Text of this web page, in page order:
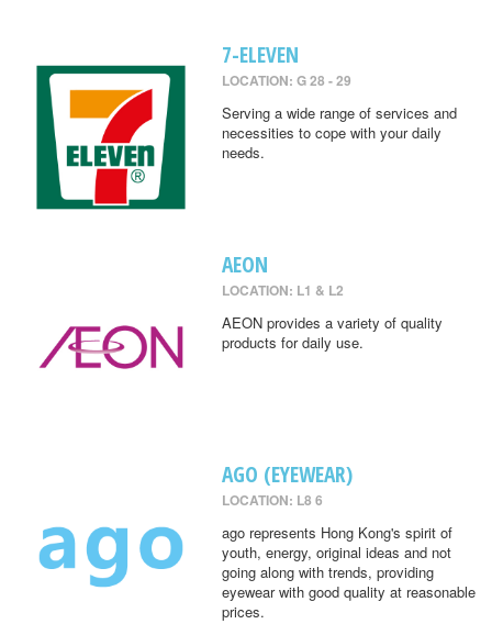
7-ELEVEN
LOCATION: G 28 - 29
Serving a wide range of services and
necessities to cope with your daily
needs.
AEON
LOCATION: L1 & L2
AEON provides a variety of quality
products for daily use.
AGO (EYEWEAR)
LOCATION: L8 6
ago represents Hong Kong's spirit of
youth, energy, original ideas and not
going along with trends, providing
eyewear with good quality at reasonable
prices.